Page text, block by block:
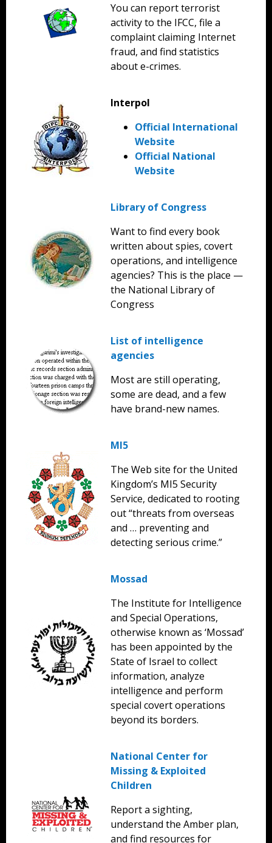
You can report terrorist
activity to the IFCC, file a
complaint claiming Internet
fraud, and find statistics
about e-crimes.
Interpol
Official International
Website
Official National
Website
Library of Congress
Want to find every book
written about spies, covert
operations, and intelligence
agencies? This is the place —
the National Library of
Congress
List of intelligence
agencies
Most are still operating,
some are dead, and a few
have brand-new names.
MI5
The Web site for the United
Kingdom’s MI5 Security
Service, dedicated to rooting
out “threats from overseas
and … preventing and
detecting serious crime.”
Mossad
The Institute for Intelligence
and Special Operations,
otherwise known as ‘Mossad’
has been appointed by the
State of Israel to collect
information, analyze
intelligence and perform
special covert operations
beyond its borders.
National Center for
Missing & Exploited
Children
Report a sighting,
understand the Amber plan,
and find resources for